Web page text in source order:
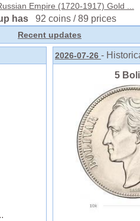
Empire (1720-1917) Gold ...
has92 coins / 89 prices
Recent updates
2026-07-26 -
5